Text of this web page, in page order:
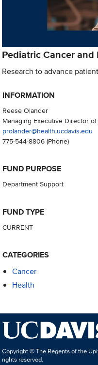
Pediatric Cancer and
Research to advance
INFORMATION
Reese Olander
Managing Executive Director
prolander@health.ucdavis.edu
775-544-8806(Phone)
FUND PURPOSE
Department Support
FUND TYPE
CURRENT
CATEGORIES
Cancer
Health
Copyright © The Regents of the
rights reserved.